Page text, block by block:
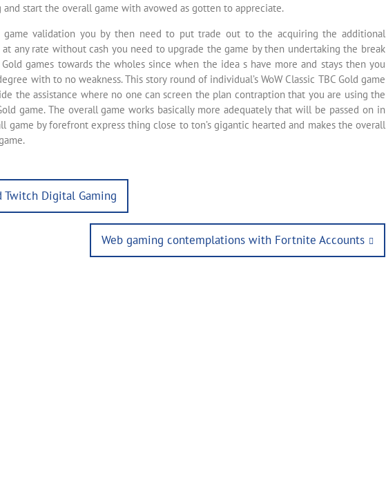
start the overall game with avowed as gotten to appreciate.
validation you by then need to put trade out to the acquiring the additional
any rate without cash you need to upgrade the game by then undertaking the break
games towards the wholes since when the idea s have more and stays then you
with to no weakness. This story round of individual’s WoW Classic TBC Gold game
the assistance where no one can screen the plan contraption that you are using the
game. The overall game works basically more adequately that will be passed on in
game by forefront express thing close to ton’s gigantic hearted and makes the overall
Twitch Digital Gaming
Next
post:
Web gaming contemplations with Fortnite Accounts